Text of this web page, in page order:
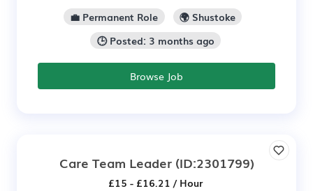
💼 Permanent Role
🌍 Shustoke
🕒 Posted: 3 months ago
Browse Job
Care Team Leader(ID:2301799)
£15 - £16.21 / Hour